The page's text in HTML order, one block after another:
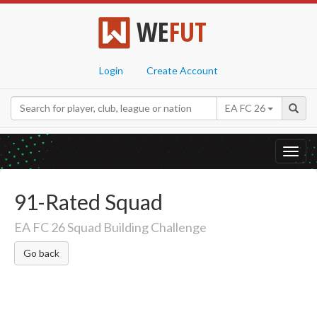
WEFUT
Login Create Account
EA FC 26
91-Rated Squad
EA FC 26 Squad Building Challenge
Go back